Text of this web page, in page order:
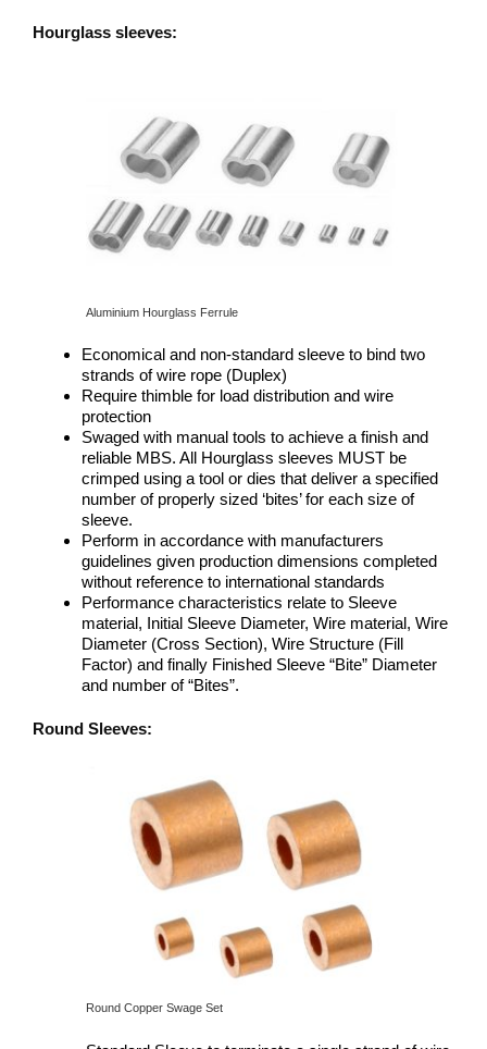
Hourglass sleeves:
Aluminium Hourglass Ferrule
Economical and non-standard sleeve to bind two
strands of wire rope (Duplex)
Require thimble for load distribution and wire
protection
Swaged with manual tools to achieve a finish and
reliable MBS. All Hourglass sleeves MUST be
crimped using a tool or dies that deliver a specified
number of properly sized ‘bites’ for each size of
sleeve.
Perform in accordance with manufacturers
guidelines given production dimensions completed
without reference to international standards
Performance characteristics relate to Sleeve
material, Initial Sleeve Diameter, Wire material, Wire
Diameter (Cross Section), Wire Structure (Fill
Factor) and finally Finished Sleeve “Bite” Diameter
and number of “Bites”.
Round Sleeves:
Round Copper Swage Set